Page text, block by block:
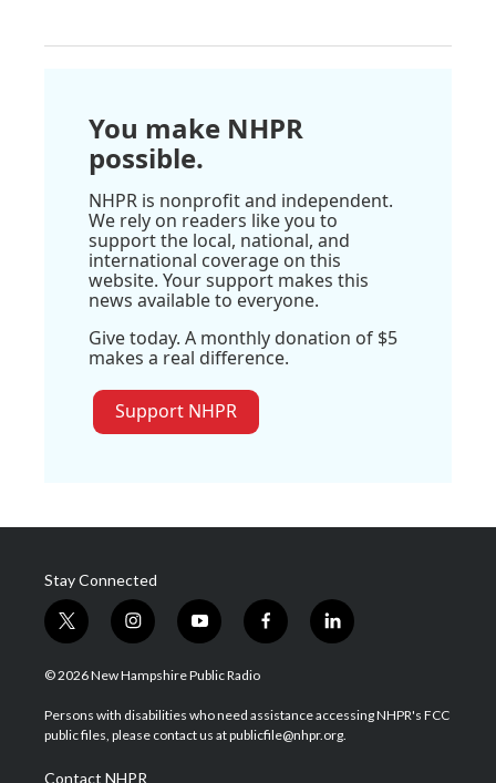
You make NHPR
possible.
NHPR is nonprofit and independent.
We rely on readers like you to
support the local, national, and
international coverage on this
website. Your support makes this
news available to everyone.
Give today. A monthly donation of $5
makes a real difference.
Support NHPR
Stay Connected
t
w
i
t
e
i
n
s
a
g
a
y
o
u
u
b
f
a
b
o
l
i
e
d
© 2026 New Hampshire Public Radio
Persons with disabilities who need assistance accessing NHPR's FCC
public files, please contact us at publicfile@nhpr.org.
Contact NHPR